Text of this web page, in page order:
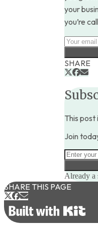
your
you’re
SHARE
This
Join
Already a
SHARE THIS PAGE